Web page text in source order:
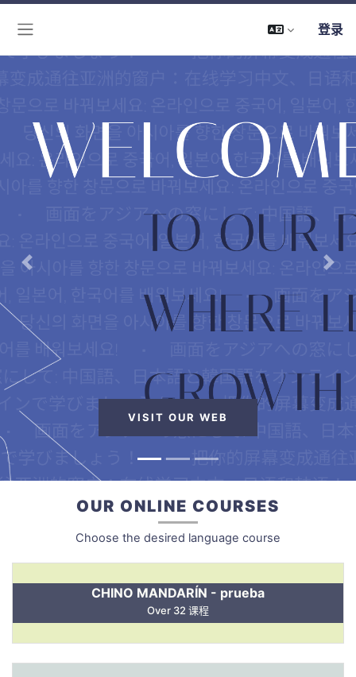
登录
VISIT OUR WEB
Previous Next
OUR ONLINE COURSES
Choose the desired language course
CHINO MANDARÍN - prueba
Over 32 课程